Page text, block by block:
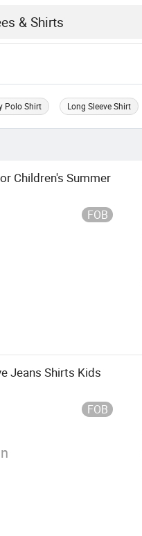
Polo Shirt Long Sleeve Shirt
Children's Summer
FOB
Kids Down
T-Shirts, Kids
Shorts, Kids
Jeans Shirts Kids
FOB